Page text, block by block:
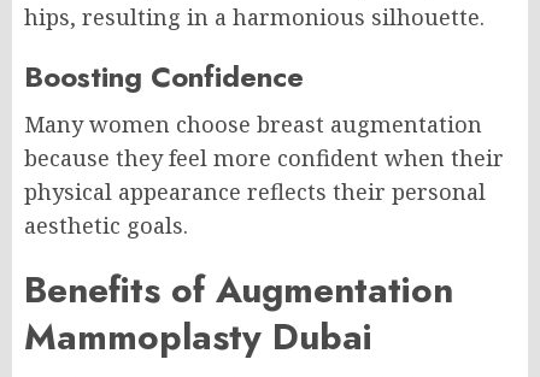
hips, resulting in a harmonious silhouette.
Boosting Confidence
Many women choose breast augmentation
because they feel more confident when their
physical appearance reflects their personal
aesthetic goals.
Benefits of Augmentation
Mammoplasty Dubai